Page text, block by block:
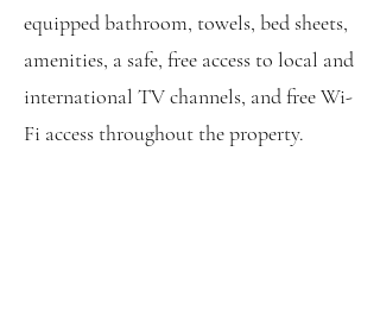
equipped bathroom, towels, bed sheets,
amenities, a safe, free access to local and
international TV channels, and free Wi-
Fi access throughout the property.